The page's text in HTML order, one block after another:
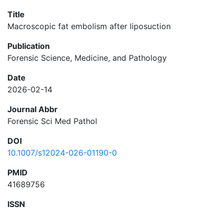
Title
Macroscopic fat embolism after liposuction
Publication
Forensic Science, Medicine, and Pathology
Date
2026-02-14
Journal Abbr
Forensic Sci Med Pathol
DOI
10.1007/s12024-026-01190-0
PMID
41689756
ISSN